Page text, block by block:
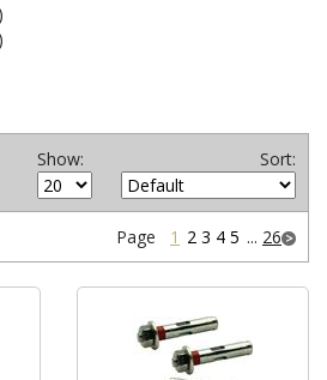
Show: Sort:
Page 1 2 3 4 5 ... 26